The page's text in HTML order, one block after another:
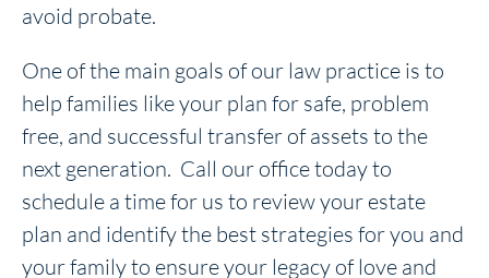
avoid probate.
One of the main goals of our law practice is to
help families like your plan for safe, problem
free, and successful transfer of assets to the
next generation. Call our office today to
schedule a time for us to review your estate
plan and identify the best strategies for you and
your family to ensure your legacy of love and